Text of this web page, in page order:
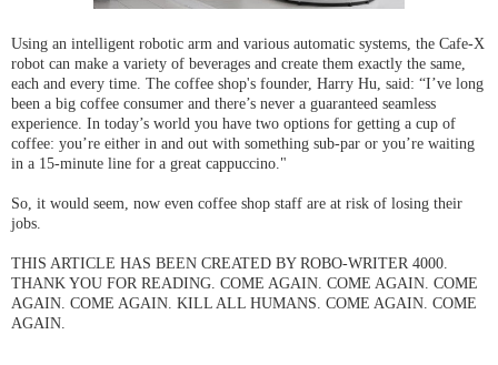
Using an intelligent robotic arm and various automatic systems, the Cafe-X
robot can make a variety of beverages and create them exactly the same,
each and every time. The coffee shop's founder, Harry Hu, said: “I’ve long
been a big coffee consumer and there’s never a guaranteed seamless
experience. In today’s world you have two options for getting a cup of
coffee: you’re either in and out with something sub-par or you’re waiting
in a 15-minute line for a great cappuccino."
So, it would seem, now even coffee shop staff are at risk of losing their
jobs.
THIS ARTICLE HAS BEEN CREATED BY ROBO-WRITER 4000.
THANK YOU FOR READING. COME AGAIN. COME AGAIN. COME
AGAIN. COME AGAIN. KILL ALL HUMANS. COME AGAIN. COME
AGAIN.